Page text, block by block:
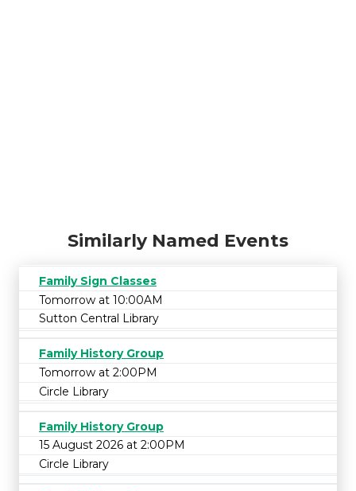
Similarly Named Events
Family Sign Classes
Tomorrow at 10:00AM
Sutton Central Library
Family History Group
Tomorrow at 2:00PM
Circle Library
Family History Group
15 August 2026 at 2:00PM
Circle Library